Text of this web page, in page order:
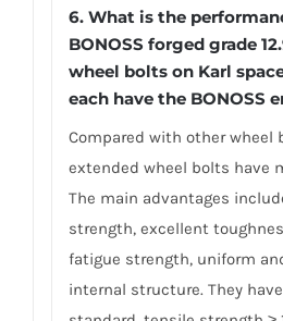
6. What is the
BONOSS forged grade
wheel bolts on Karl
each have the BONOSS
Compared with other wheel
extended wheel bolts have
The main advantages
strength, excellent
fatigue strength, uniform
internal structure. They